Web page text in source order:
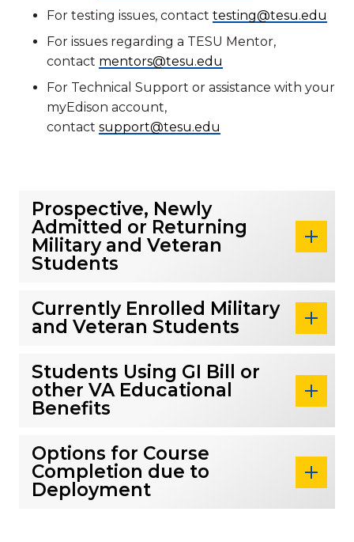
For testing issues, contact testing@tesu.edu
For issues regarding a TESU Mentor,
contact mentors@tesu.edu
For Technical Support or assistance with your
myEdison account,
contact support@tesu.edu
Prospective, Newly
Admitted or Returning
Military and Veteran
Students
Currently Enrolled Military
and Veteran Students
Students Using GI Bill or
other VA Educational
Benefits
Options for Course
Completion due to
Deployment